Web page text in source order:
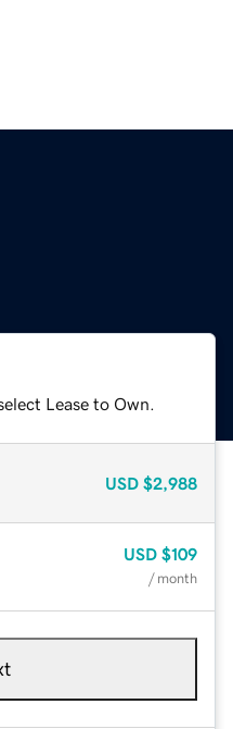
Lease to Own.
USD $2,988
USD $109
/ month